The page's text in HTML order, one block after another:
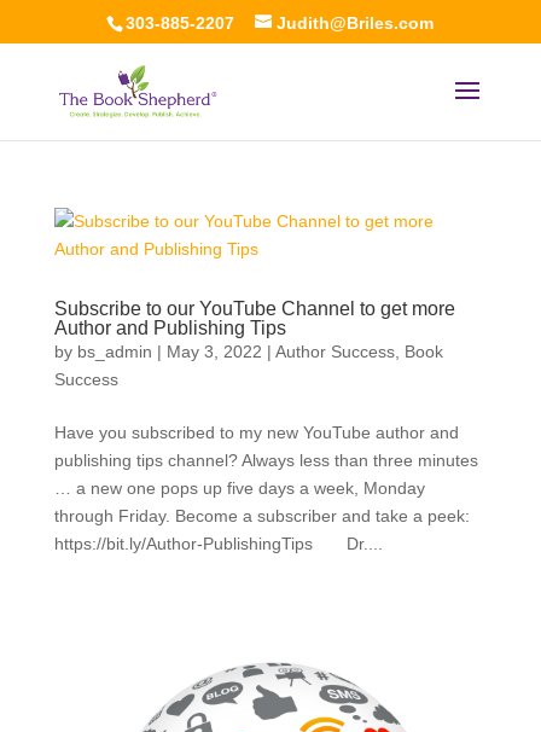
303-885-2207 Judith@Briles.com
Subscribe to our YouTube Channel to get more
Author and Publishing Tips
by bs_admin | May 3, 2022 | Author Success, Book
Success
Have you subscribed to my new YouTube author and
publishing tips channel? Always less than three minutes
… a new one pops up five days a week, Monday
through Friday. Become a subscriber and take a peek:
https://bit.ly/Author-PublishingTips Dr....